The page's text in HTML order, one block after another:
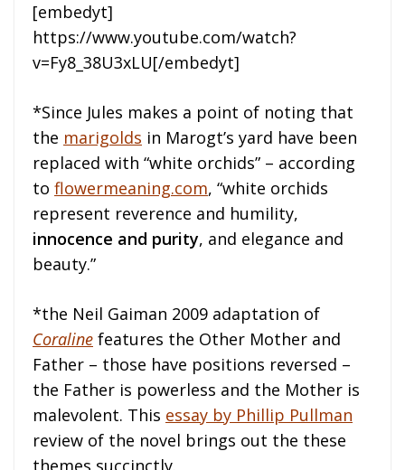
[embedyt]
https://www.youtube.com/watch?
v=Fy8_38U3xLU[/embedyt]
*Since Jules makes a point of noting that
the marigolds in Marogt’s yard have been
replaced with “white orchids” – according
to flowermeaning.com, “white orchids
represent reverence and humility,
innocence and purity, and elegance and
beauty.”
*the Neil Gaiman 2009 adaptation of
Coraline features the Other Mother and
Father – those have positions reversed –
the Father is powerless and the Mother is
malevolent. This essay by Phillip Pullman
review of the novel brings out the these
themes succinctly.